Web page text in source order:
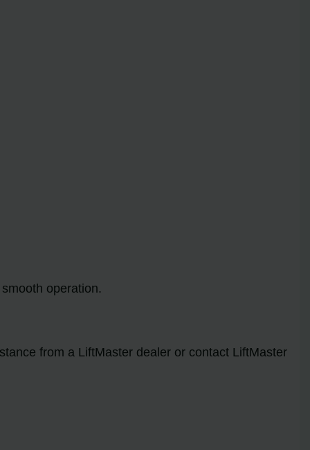
operation.
from a LiftMaster dealer or contact LiftMaster